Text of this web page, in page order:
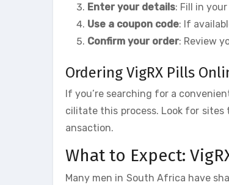
Enter your details: Fill in
Use a coupon code: If
Confirm your order: Review
Ordering VigRX Pills
If you’re searching for a
cilitate this process. Look for
ansaction.
What to Expect:
Many men in South Africa have